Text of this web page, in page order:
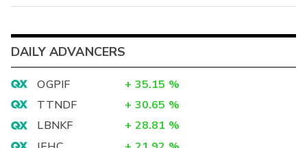
DAILY ADVANCERS
OGPIF + 35.15 %
TTNDF
+ 30.65 %
LBNKF
+ 28.81 %